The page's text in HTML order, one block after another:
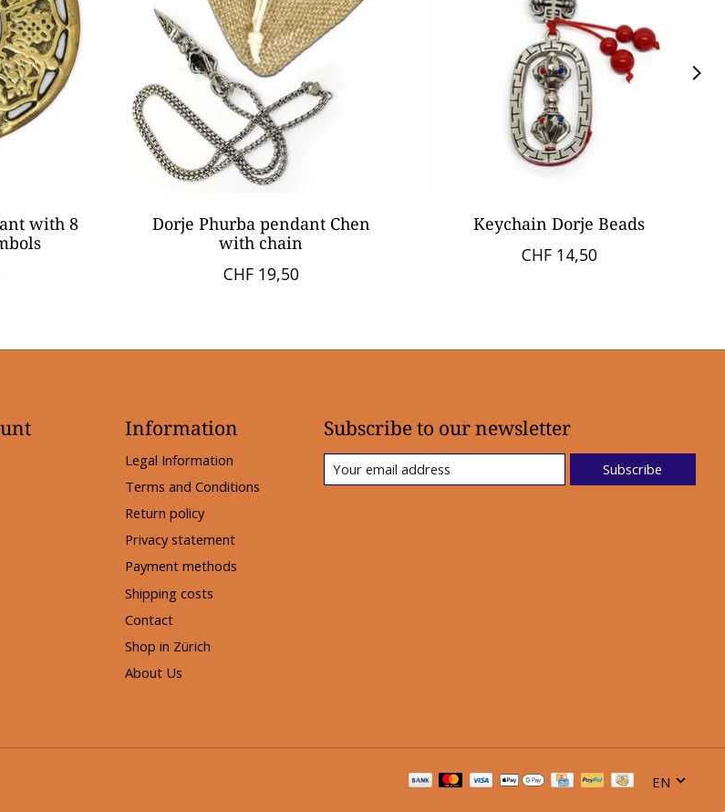
with 8
Dorje Phurba pendant Chen
with chain
CHF 19,50
Keychain Dorje Beads
CHF 14,50
Information
Legal Information
Terms and Conditions
Return policy
Privacy statement
Payment methods
Shipping costs
Contact
Shop in Zürich
About Us
Subscribe to our newsletter
Subscribe
EN